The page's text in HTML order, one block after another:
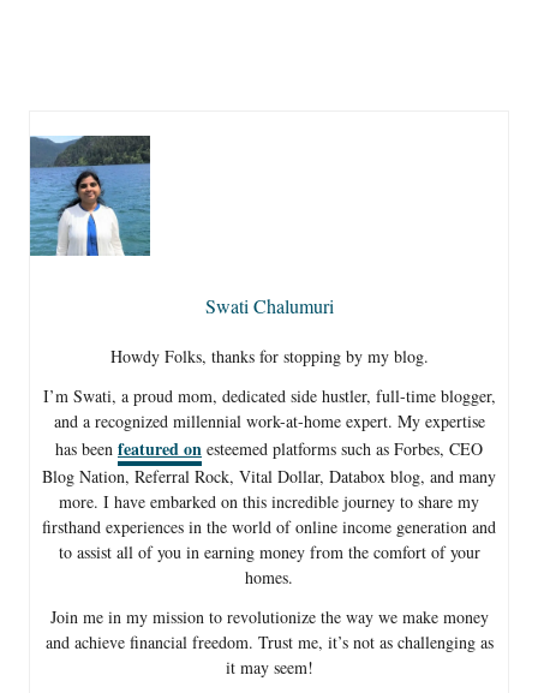
Swati Chalumuri
Howdy Folks, thanks for stopping by my blog.
I’m Swati, a proud mom, dedicated side hustler, full-time blogger,
and a recognized millennial work-at-home expert. My expertise
has been featured on esteemed platforms such as Forbes, CEO
Blog Nation, Referral Rock, Vital Dollar, Databox blog, and many
more. I have embarked on this incredible journey to share my
firsthand experiences in the world of online income generation and
to assist all of you in earning money from the comfort of your
homes.
Join me in my mission to revolutionize the way we make money
and achieve financial freedom. Trust me, it’s not as challenging as
it may seem!